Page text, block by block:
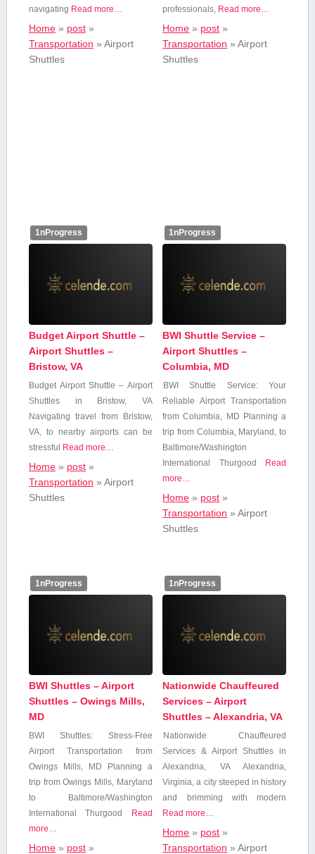
navigating Read more…
Home» post»
Transportation » Airport
Shuttles
professionals, Read more…
Home » post »
Transportation »Airport
Shuttles
1nProgress
Budget Airport Shuttle –
Airport Shuttles –
Bristow, VA
Budget Airport Shuttle – Airport
Shuttles in ⁣Bristow, ⁢VA
Navigating travel from Bristow,
VA, to nearby airports can be
stressful Read more…
Home» post»
Transportation » Airport
Shuttles
1nProgress
BWI Shuttle Service –
Airport Shuttles –
Columbia, MD
BWI Shuttle ‍Service: Your
Reliable ​Airport ‍Transportation
from Columbia, MD Planning⁤ a
trip from ⁤Columbia, Maryland, to‍
Baltimore/Washington
International Thurgood Read
more…
Home » post »
Transportation »Airport
Shuttles
1nProgress
BWI Shuttles – Airport
Shuttles – Owings Mills,
MD
BWI Shuttles: Stress-Free
⁤Airport Transportation from‍
Owings Mills,⁤ MD Planning a
trip ⁢from Owings Mills, Maryland
to⁤ Baltimore/Washington
International Thurgood
Read
more…
Home» post»
1nProgress
Nationwide Chauffeured
Services – Airport
Shuttles – Alexandria, VA
Nationwide Chauffeured
Services & Airport ‌Shuttles in
Alexandria, VA Alexandria,
Virginia, a city steeped ⁢in history
and brimming with modern
Read more…
Home » post »
Transportation »Airport